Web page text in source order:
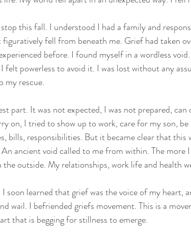
this fall. I understood I had a family and
fell from beneath me. Grief had taken
before. I found myself in a wordless
felt powerless to avoid it. I was lost without any
my rescue.
part. It was not expected, I was not prepared, can
on, I tried to show up to work, care for my son,
bills, responsibilities. But it became clear that this
ancient void called to me from within. The more
outside. My relationships, work life and health
soon learned that grief was the voice of my heart,
wail. I befriended griefs movement. This is a
that is begging for stillness to emerge.